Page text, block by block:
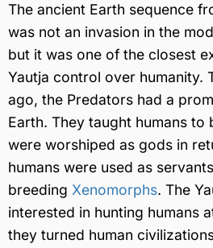
The ancient Earth sequence
was not an invasion in the
but it was one of the closest
Yautja control over humanity.
ago, the Predators had a
Earth. They taught humans to
were worshiped as gods in
humans were used as
breeding Xenomorphs. The
interested in hunting humans
they turned human